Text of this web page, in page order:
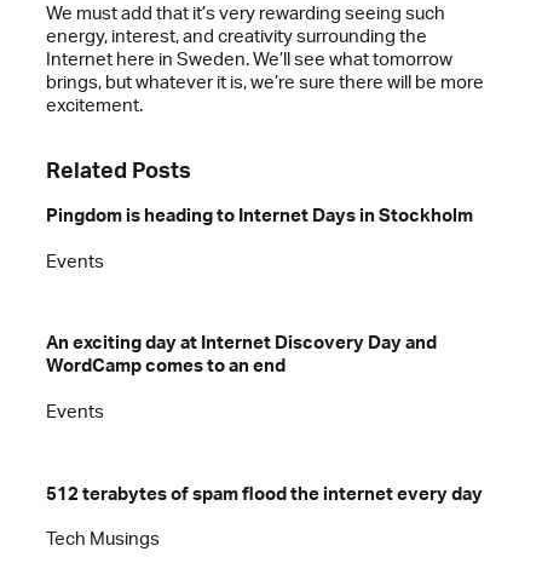
We must add that it’s very rewarding seeing such
energy, interest, and creativity surrounding the
Internet here in Sweden. We’ll see what tomorrow
brings, but whatever it is, we’re sure there will be more
excitement.
Related Posts
Pingdom is heading to Internet Days in Stockholm
Events
An exciting day at Internet Discovery Day and
WordCamp comes to an end
Events
512 terabytes of spam flood the internet every day
Tech Musings